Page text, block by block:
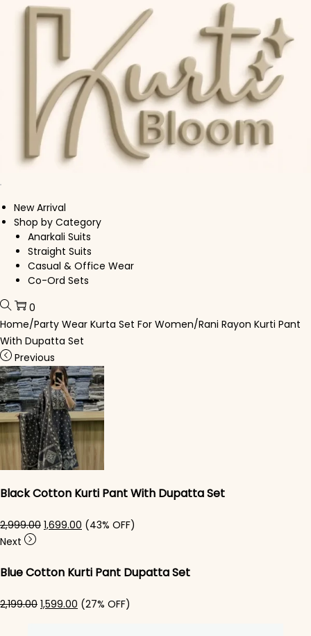
Skip to navigation
Skip to content
New Arrival
Shop by Category
Anarkali Suits
Straight Suits
Casual & Office Wear
Co-Ord Sets
0
Home/Party Wear Kurta Set For Women/Rani Rayon Kurti Pant​
With Dupatta Set
Previous
Black Cotton Kurti Pant With Dupatta Set​
2,999.00 Original price was: ₹2,999.00.
1,699.00 Current price is: ₹1,699.00.
(43% OFF)
Next
Blue Cotton Kurti Pant Dupatta Set​
2,199.00 Original price was: ₹2,199.00.
1,599.00 Current price is: ₹1,599.00.
(27% OFF)